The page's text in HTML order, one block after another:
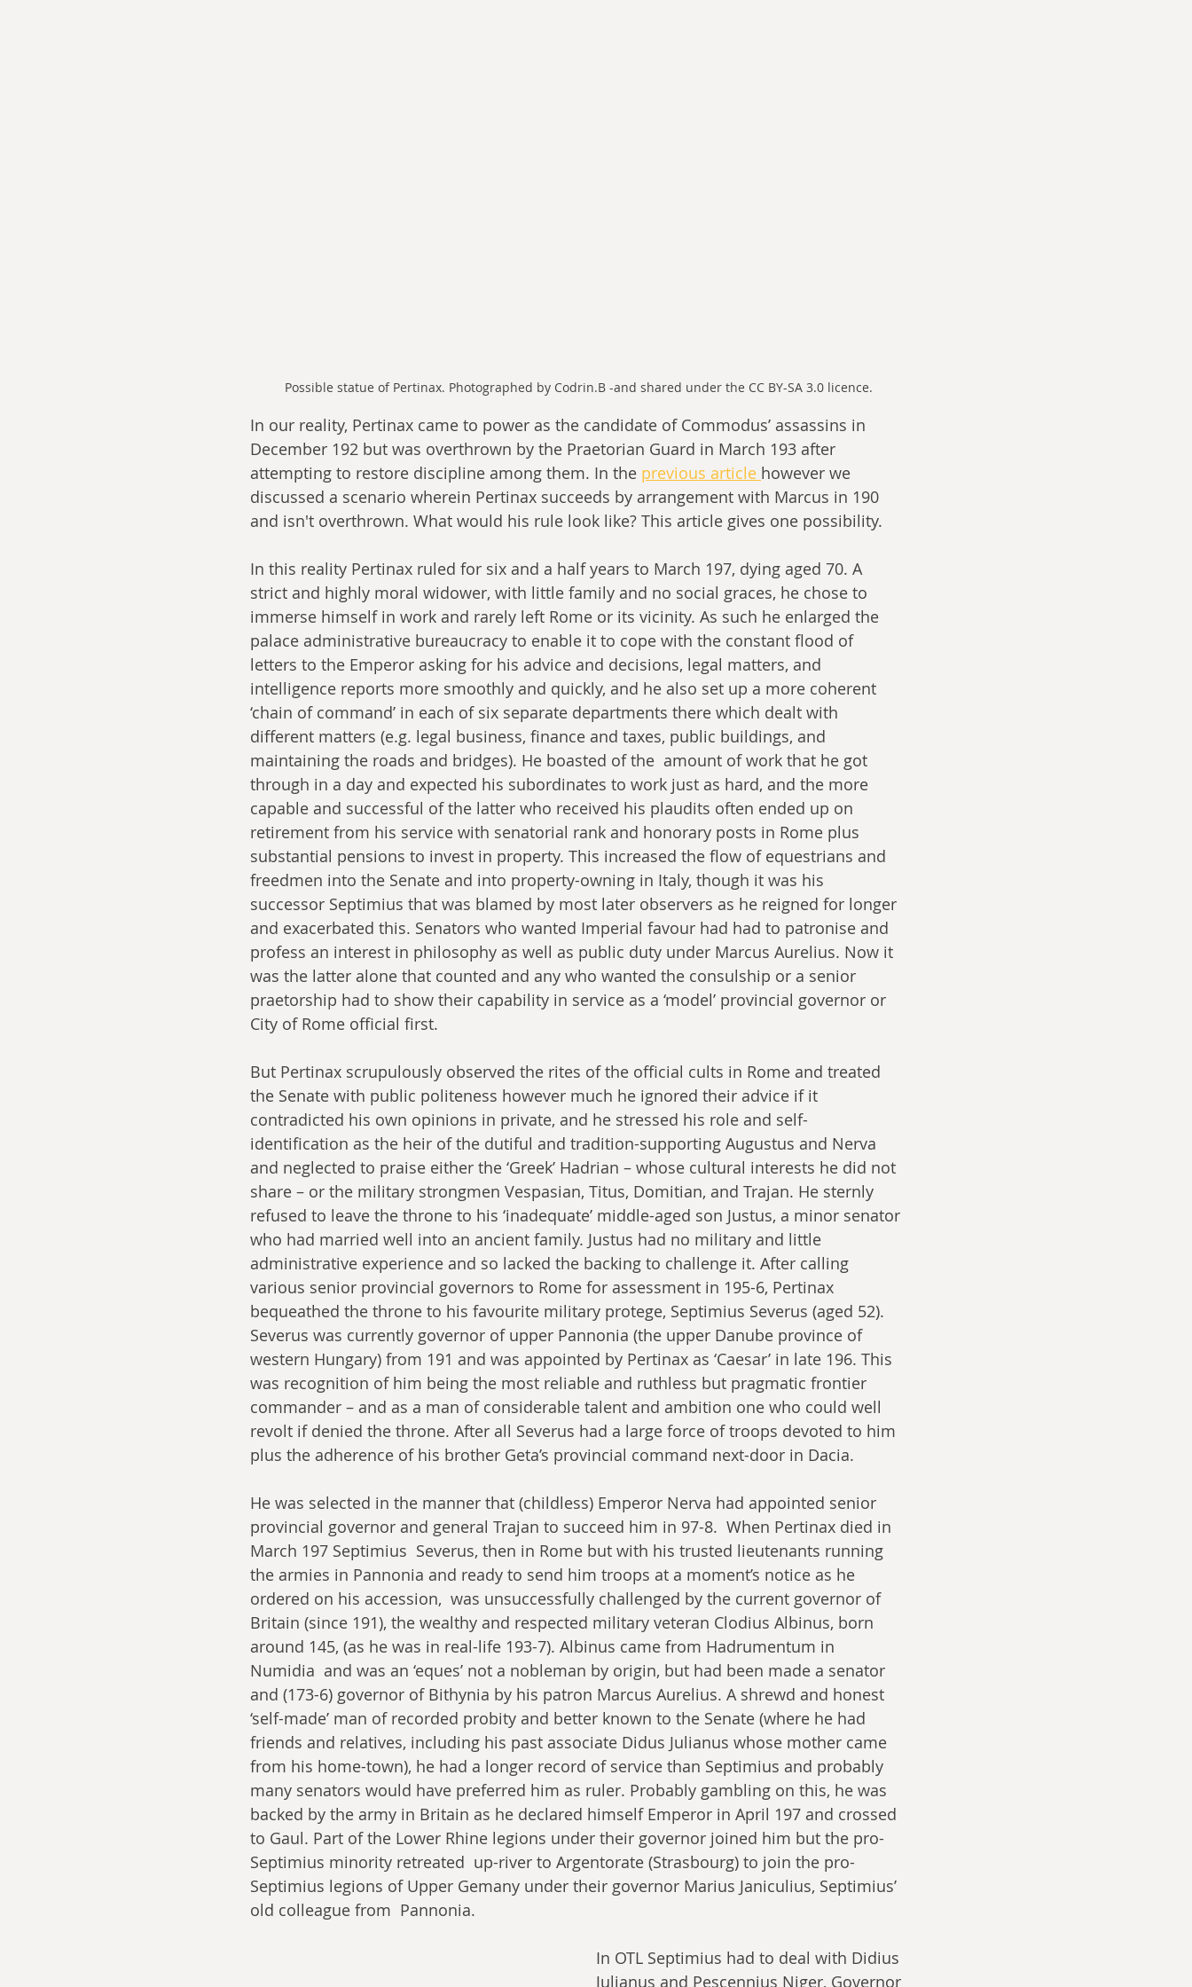
Possible statue of Pertinax. Photographed by Codrin.B -and shared under the CC BY-SA 3.0 licence.
In our reality, Pertinax came to power as the candidate of Commodus’ assassins in
December 192 but was overthrown by the Praetorian Guard in March 193 after
attempting to restore discipline among them. In the previous article however we
discussed a scenario wherein Pertinax succeeds by arrangement with Marcus in 190
and isn't overthrown. What would his rule look like? This article gives one possibility.
In this reality Pertinax ruled for six and a half years to March 197, dying aged 70. A
strict and highly moral widower, with little family and no social graces, he chose to
immerse himself in work and rarely left Rome or its vicinity. As such he enlarged the
palace administrative bureaucracy to enable it to cope with the constant flood of
letters to the Emperor asking for his advice and decisions, legal matters, and
intelligence reports more smoothly and quickly, and he also set up a more coherent
‘chain of command’ in each of six separate departments there which dealt with
different matters (e.g. legal business, finance and taxes, public buildings, and
maintaining the roads and bridges). He boasted of the  amount of work that he got
through in a day and expected his subordinates to work just as hard, and the more
capable and successful of the latter who received his plaudits often ended up on
retirement from his service with senatorial rank and honorary posts in Rome plus
substantial pensions to invest in property. This increased the flow of equestrians and
freedmen into the Senate and into property-owning in Italy, though it was his
successor Septimius that was blamed by most later observers as he reigned for longer
and exacerbated this. Senators who wanted Imperial favour had had to patronise and
profess an interest in philosophy as well as public duty under Marcus Aurelius. Now it
was the latter alone that counted and any who wanted the consulship or a senior
praetorship had to show their capability in service as a ‘model’ provincial governor or
City of Rome official first.
But Pertinax scrupulously observed the rites of the official cults in Rome and treated
the Senate with public politeness however much he ignored their advice if it
contradicted his own opinions in private, and he stressed his role and self-
identification as the heir of the dutiful and tradition-supporting Augustus and Nerva
and neglected to praise either the ‘Greek’ Hadrian – whose cultural interests he did not
share – or the military strongmen Vespasian, Titus, Domitian, and Trajan. He sternly
refused to leave the throne to his ‘inadequate’ middle-aged son Justus, a minor senator
who had married well into an ancient family. Justus had no military and little
administrative experience and so lacked the backing to challenge it. After calling
various senior provincial governors to Rome for assessment in 195-6, Pertinax
bequeathed the throne to his favourite military protege, Septimius Severus (aged 52).
Severus was currently governor of upper Pannonia (the upper Danube province of
western Hungary) from 191 and was appointed by Pertinax as ‘Caesar’ in late 196. This
was recognition of him being the most reliable and ruthless but pragmatic frontier
commander – and as a man of considerable talent and ambition one who could well
revolt if denied the throne. After all Severus had a large force of troops devoted to him
plus the adherence of his brother Geta’s provincial command next-door in Dacia.
He was selected in the manner that (childless) Emperor Nerva had appointed senior
provincial governor and general Trajan to succeed him in 97-8.  When Pertinax died in
March 197 Septimius  Severus, then in Rome but with his trusted lieutenants running
the armies in Pannonia and ready to send him troops at a moment’s notice as he
ordered on his accession,  was unsuccessfully challenged by the current governor of
Britain (since 191), the wealthy and respected military veteran Clodius Albinus, born
around 145, (as he was in real-life 193-7). Albinus came from Hadrumentum in
Numidia  and was an ‘eques’ not a nobleman by origin, but had been made a senator
and (173-6) governor of Bithynia by his patron Marcus Aurelius. A shrewd and honest
‘self-made’ man of recorded probity and better known to the Senate (where he had
friends and relatives, including his past associate Didus Julianus whose mother came
from his home-town), he had a longer record of service than Septimius and probably
many senators would have preferred him as ruler. Probably gambling on this, he was
backed by the army in Britain as he declared himself Emperor in April 197 and crossed
to Gaul. Part of the Lower Rhine legions under their governor joined him but the pro-
Septimius minority retreated  up-river to Argentorate (Strasbourg) to join the pro-
Septimius legions of Upper Gemany under their governor Marius Janiculius, Septimius’
old colleague from  Pannonia.
In OTL Septimius had to deal with Didius
Julianus and Pescennius Niger, Governor